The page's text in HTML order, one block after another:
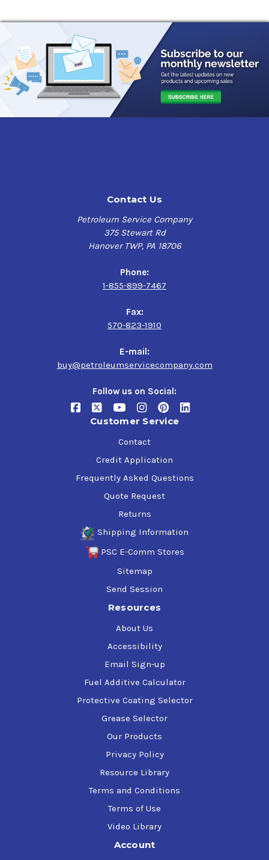
Spray Primer is rust inhibitive and will withstand 500
hours of 5% salt fog at 2 dry mils, and 350 hours at 1 dry
mil as tested in accordance with ASTM B 117. It can also
withstand 500 hours of water soak and UV exposure when
tested according to ASTM D 4585.
This primer is fast air drying, high solids, alkyd primer
designed to protect structural steel in pre-construction
an excellent base for further coating, ensuring the
With its outstanding performance, Industrial Grade,
Solvent Based Red, 1000 Spray Primer is the perfect
you're looking to prime a surface before painting or
coating, this primer is an excellent solution that
surfaces such as structural steel, railings, equipment
easy to use, saving you time and effort compared to
traditional brush or roller application.
Order your Industrial Grade, Solvent Based Red, 1000
Spray Primer today and experience the power of a high-
quality primer that provides superior protection and
Contact Us
Petroleum Service Company
375 Stewart Rd
Hanover TWP, PA 18706
Phone:
1-855-899-7467
Fax:
570-823-1910
E-mail:
buy@petroleumservicecompany.com
Follow us on Social:
Customer Service
Contact
Credit Application
Frequently Asked Questions
Quote Request
Returns
Shipping Information
PSC E-Comm Stores
Sitemap
Send Session
Resources
About Us
Accessibility
Email Sign-up
Fuel Additive Calculator
Protective Coating Selector
Grease Selector
Our Products
Privacy Policy
Resource Library
Terms and Conditions
Terms of Use
Video Library
Account